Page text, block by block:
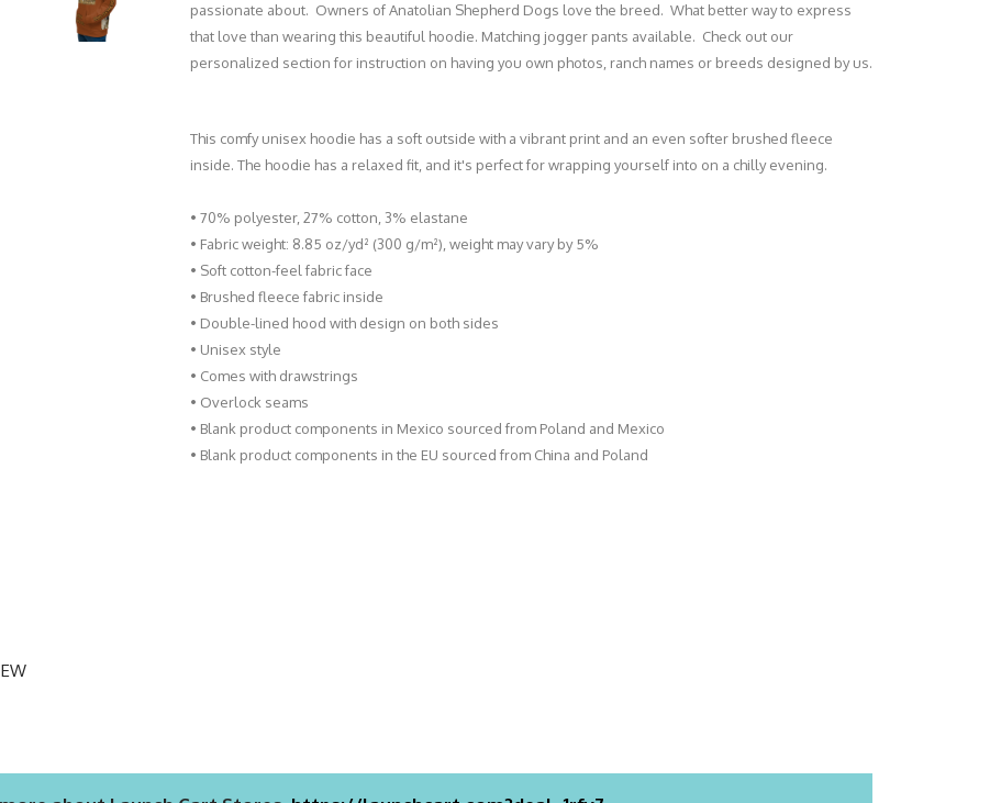
passionate about. Owners of Anatolian Shepherd Dogs love the breed. What better way to express
that love than wearing this beautiful hoodie. Matching jogger pants available. Check out our
personalized section for instruction on having you own photos, ranch names or breeds designed by us.
This comfy unisex hoodie has a soft outside with a vibrant print and an even softer brushed fleece
inside. The hoodie has a relaxed fit, and it's perfect for wrapping yourself into on a chilly evening.
• 70% polyester, 27% cotton, 3% elastane
• Fabric weight: 8.85 oz/yd² (300 g/m²), weight may vary by 5%
• Soft cotton-feel fabric face
• Brushed fleece fabric inside
• Double-lined hood with design on both sides
• Unisex style
• Comes with drawstrings
• Overlock seams
• Blank product components in Mexico sourced from Poland and Mexico
• Blank product components in the EU sourced from China and Poland